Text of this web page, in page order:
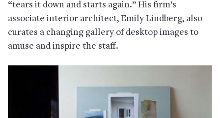
“tears it down and starts again.” His firm’s
associate interior architect, Emily Lindberg, also
curates a changing gallery of desktop images to
amuse and inspire the staff.